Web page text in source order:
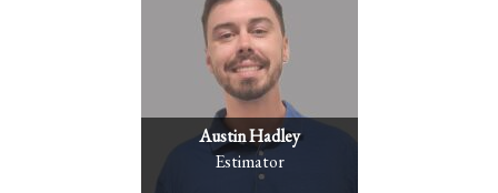
Austin Hadley
Estimator